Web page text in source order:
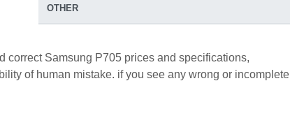
OTHER
correct Samsung P705 prices and specifications,
of human mistake. if you see any wrong or incomplete